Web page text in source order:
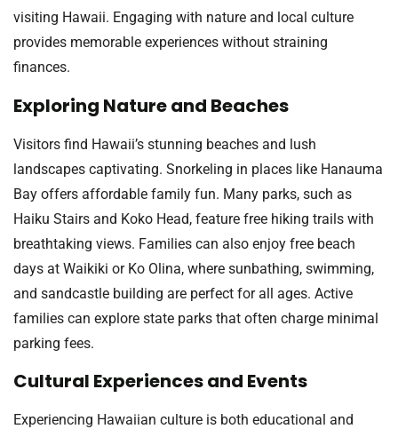
visiting Hawaii. Engaging with nature and local culture
provides memorable experiences without straining
finances.
Exploring Nature and Beaches
Visitors find Hawaii’s stunning beaches and lush
landscapes captivating. Snorkeling in places like Hanauma
Bay offers affordable family fun. Many parks, such as
Haiku Stairs and Koko Head, feature free hiking trails with
breathtaking views. Families can also enjoy free beach
days at Waikiki or Ko Olina, where sunbathing, swimming,
and sandcastle building are perfect for all ages. Active
families can explore state parks that often charge minimal
parking fees.
Cultural Experiences and Events
Experiencing Hawaiian culture is both educational and